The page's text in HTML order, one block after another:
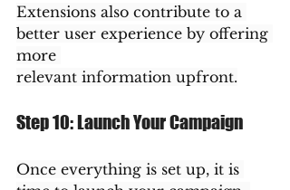
Extensions also contribute to a
better user experience by offering
more
relevant information upfront.
Step 10: Launch Your Campaign
Once everything is set up, it is